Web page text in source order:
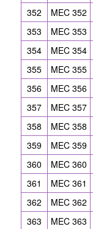
352
MEC 352
353
MEC 353
354
MEC 354
355
MEC 355
356
MEC 356
357
MEC 357
358
MEC 358
359
MEC 359
360
MEC 360
361
MEC 361
362
MEC 362
363
MEC 363